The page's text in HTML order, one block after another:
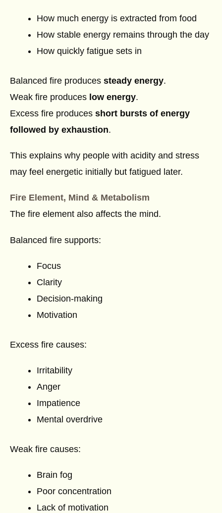
How much energy is extracted from food
How stable energy remains through the day
How quickly fatigue sets in
Balanced fire produces steady energy.
Weak fire produces low energy.
Excess fire produces short bursts of energy
followed by exhaustion.
This explains why people with acidity and stress
may feel energetic initially but fatigued later.
Fire Element, Mind & Metabolism
The fire element also affects the mind.
Balanced fire supports:
Focus
Clarity
Decision-making
Motivation
Excess fire causes:
Irritability
Anger
Impatience
Mental overdrive
Weak fire causes:
Brain fog
Poor concentration
Lack of motivation